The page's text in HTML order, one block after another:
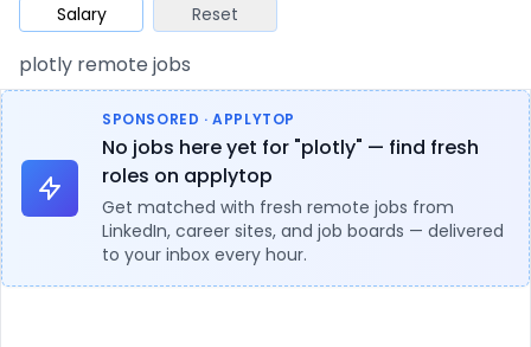
Database QA Security
Architect Product Marketing
Salary
Reset
plotly remote jobs
SPONSORED · APPLYTOP
No jobs here yet for "plotly" — find fresh
roles on applytop
Get matched with fresh remote jobs from
LinkedIn, career sites, and job boards — delivered
to your inbox every hour.